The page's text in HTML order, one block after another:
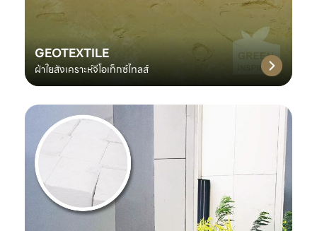
GEOTEXTILE
ผ้าใยสังเคราะห์จีโอเท็กซ์ไทลส์